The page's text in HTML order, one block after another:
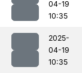
04-19
10:35
2025-
04-19
10:35